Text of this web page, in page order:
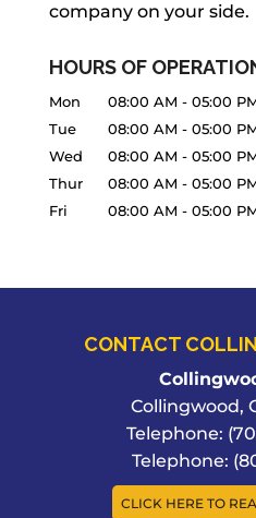
you’re
READ
company on your side.
HOURS OF
Mon 08:00 AM - 05:00
Tue
08:00 AM - 05:00
Wed
08:00 AM - 05:00
Thur
08:00 AM - 05:00
Fri
08:00 AM - 05:00
CONTACT
Collingwood,
Telephone:
Telephone:
CLICK HERE TO